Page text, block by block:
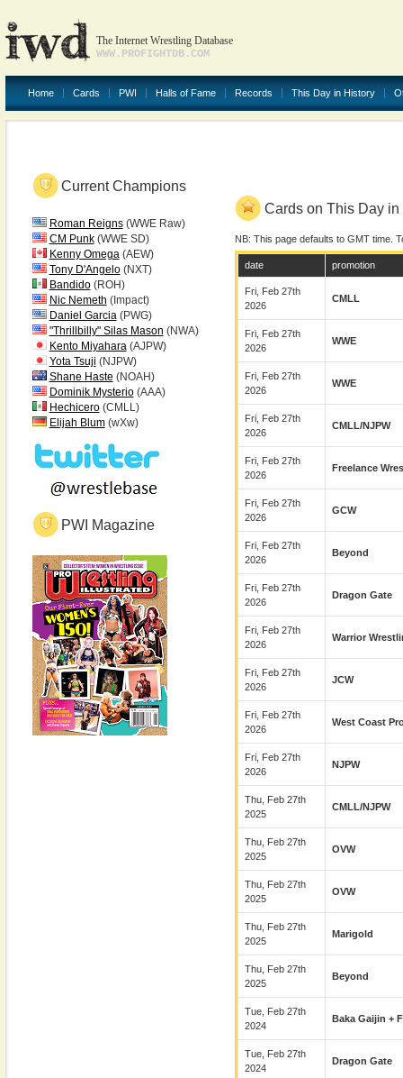
The Internet Wrestling Database
WWW.PROFIGHTDB.COM
Home Cards PWI Halls of Fame Records This Day in History
Current Champions
Roman Reigns(WWE Raw)
CM Punk(WWE SD)
Kenny Omega(AEW)
Tony D'Angelo(NXT)
Bandido(ROH)
Nic Nemeth (Impact)
Daniel Garcia(PWG)
"Thrillbilly" Silas Mason (NWA)
Kento Miyahara(AJPW)
Yota Tsuji (NJPW)
Shane Haste (NOAH)
Dominik Mysterio(AAA)
Hechicero(CMLL)
Elijah Blum(wXw)
PWI Magazine
Cards on This Day in
NB: This page defaults to GMT time.
date promotion
Fri, Feb 27th
2026
CMLL
Fri, Feb 27th
2026
WWE
Fri, Feb 27th
2026
WWE
Fri, Feb 27th
2026
CMLL/NJPW
Fri, Feb 27th
2026
Freelance
Fri, Feb 27th
2026
GCW
Fri, Feb 27th
2026
Beyond
Fri, Feb 27th
2026
Dragon Gate
Fri, Feb 27th
2026
Warrior
Fri, Feb 27th
2026
JCW
Fri, Feb 27th
2026
West Coast
Fri, Feb 27th
2026
NJPW
Thu, Feb 27th
2025
CMLL/NJPW
Thu, Feb 27th
2025
OVW
Thu, Feb 27th
2025
OVW
Thu, Feb 27th
2025
Marigold
Thu, Feb 27th
2025
Beyond
Tue, Feb 27th
2024
Baka Gaijin +
Tue, Feb 27th
2024
Dragon Gate